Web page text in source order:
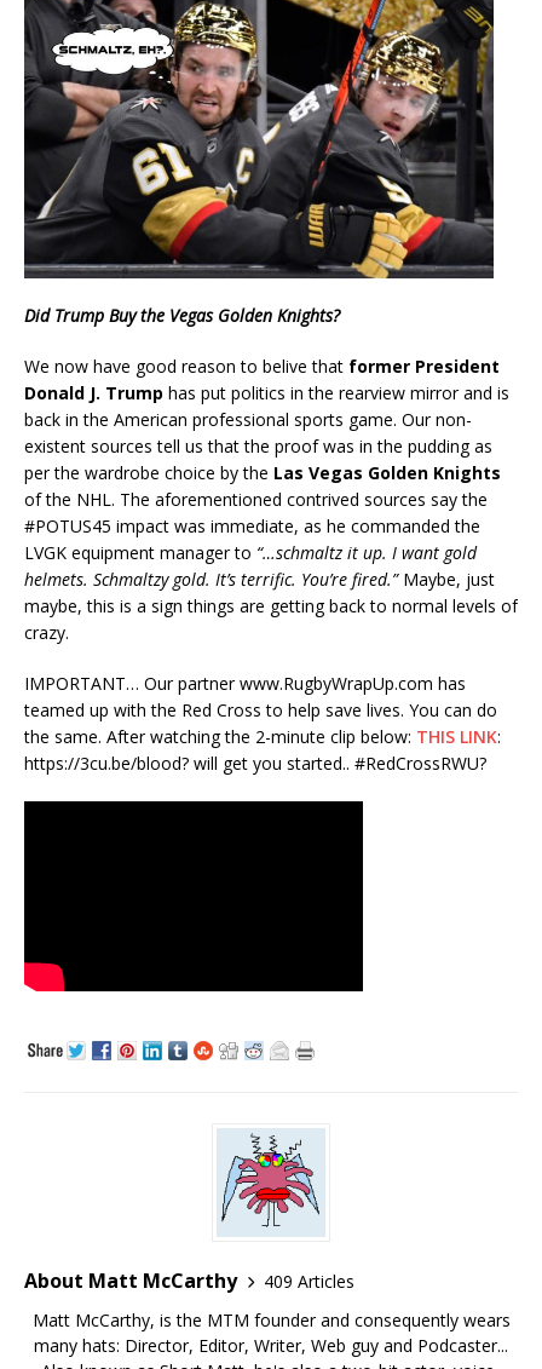
Did Trump Buy the Vegas Golden Knights?
We now have good reason to belive that former President
Donald J. Trump has put politics in the rearview mirror and is
back in the American professional sports game. Our non-
existent sources tell us that the proof was in the pudding as
per the wardrobe choice by the Las Vegas Golden Knights
of the NHL. The aforementioned contrived sources say the
#POTUS45 impact was immediate, as he commanded the
LVGK equipment manager to “…schmaltz it up. I want gold
helmets. Schmaltzy gold. It’s terrific. You’re fired.”Maybe, just
maybe, this is a sign things are getting back to normal levels of
crazy.
IMPORTANT… Our partner www.RugbyWrapUp.com has
teamed up with the Red Cross to help save lives. You can do
the same. After watching the 2-minute clip below: THIS LINK:
https://3cu.be/blood? will get you started.. #RedCrossRWU?
About Matt McCarthy
409 Articles
Matt McCarthy, is the MTM founder and consequently wears
many hats: Director, Editor, Writer, Web guy and Podcaster...